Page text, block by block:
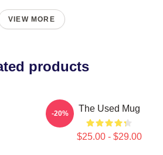
VIEW MORE
products
The Used Mug
$25.00 - $29.00
-20%